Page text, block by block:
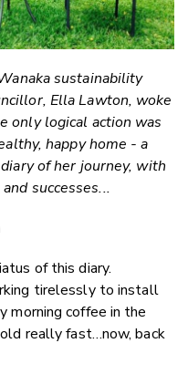
sustainability
Ella Lawton, woke
only logical action was
happy home - a
of her journey, with
successes...
of this diary.
tirelessly to install
morning coffee in the
really fast…now, back